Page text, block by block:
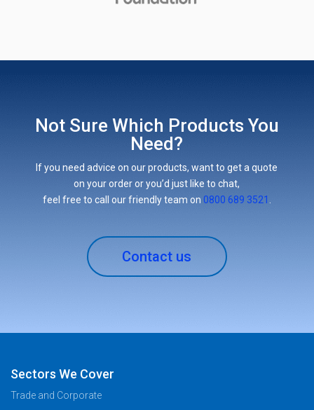
Not Sure Which Products You
Need?
If you need advice on our products, want to get a quote
on your order or you’d just like to chat,
feel free to call our friendly team on 0800 689 3521
Contact us
Sectors We Cover
Trade and Corporate